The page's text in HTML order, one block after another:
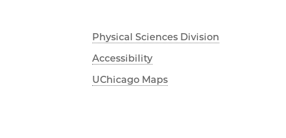
Physical Sciences Division
Accessibility
UChicago Maps